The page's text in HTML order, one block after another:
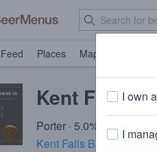
Feed Places Map
Kent Falls
Porter · 5.0% ABV · ~150
Kent Falls Brewing Co.
I own
I